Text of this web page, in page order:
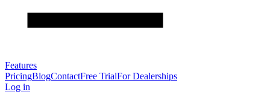
Features
PricingBlogContactFree TrialFor Dealerships
Log in